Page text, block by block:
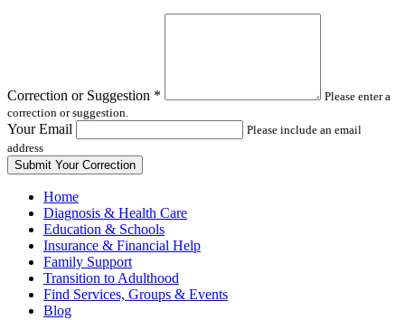
Correction or Suggestion *
Please enter a
correction or suggestion.
Your Email
Please include an email
address
Home
Diagnosis & Health Care
Education & Schools
Insurance & Financial Help
Family Support
Transition to Adulthood
Find Services, Groups & Events
Blog